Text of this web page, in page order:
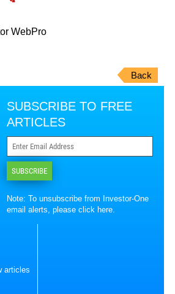
WebPro
Back
SUBSCRIBE TO FREE
ARTICLES
SUBSCRIBE
Note: To unsubscribe from Investor-One
email alerts, pleaseclick here.
articles